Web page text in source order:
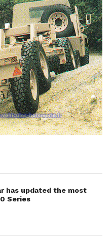
has updated the most
Series